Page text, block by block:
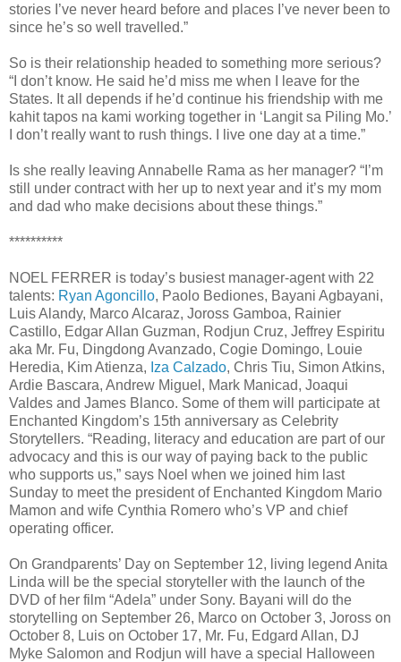
stories I’ve never heard before and places I’ve never been to
since he’s so well travelled.”
So is their relationship headed to something more serious?
“I don’t know. He said he’d miss me when I leave for the
States. It all depends if he’d continue his friendship with me
kahit tapos na kami working together in ‘Langit sa Piling Mo.’
I don’t really want to rush things. I live one day at a time.”
Is she really leaving Annabelle Rama as her manager? “I’m
still under contract with her up to next year and it’s my mom
and dad who make decisions about these things.”
**********
NOEL FERRER is today’s busiest manager-agent with 22
talents: Ryan Agoncillo, Paolo Bediones, Bayani Agbayani,
Luis Alandy, Marco Alcaraz, Joross Gamboa, Rainier
Castillo, Edgar Allan Guzman, Rodjun Cruz, Jeffrey Espiritu
aka Mr. Fu, Dingdong Avanzado, Cogie Domingo, Louie
Heredia, Kim Atienza, Iza Calzado, Chris Tiu, Simon Atkins,
Ardie Bascara, Andrew Miguel, Mark Manicad, Joaqui
Valdes and James Blanco. Some of them will participate at
Enchanted Kingdom’s 15th anniversary as Celebrity
Storytellers. “Reading, literacy and education are part of our
advocacy and this is our way of paying back to the public
who supports us,” says Noel when we joined him last
Sunday to meet the president of Enchanted Kingdom Mario
Mamon and wife Cynthia Romero who’s VP and chief
operating officer.
On Grandparents’ Day on September 12, living legend Anita
Linda will be the special storyteller with the launch of the
DVD of her film “Adela” under Sony. Bayani will do the
storytelling on September 26, Marco on October 3, Joross on
October 8, Luis on October 17, Mr. Fu, Edgard Allan, DJ
Myke Salomon and Rodjun will have a special Halloween